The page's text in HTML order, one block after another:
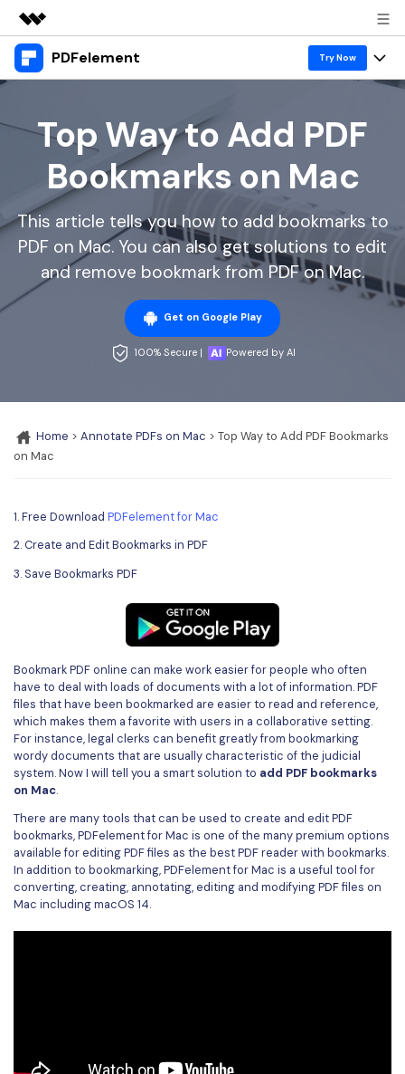
Featured Products
Utility
Overview
Solutions
About Us
Newsroom
Shop
Support
PDFelement Try Now
Desktop
PDFelement for Windows
PDFelement for Mac
Mobile App
PDFelement for Android
Compress PDF
Word to PDF
AI PDF Reader
PDFelement Cloud
PDFelement SDK
Free Download
Features
PDF tools
Read PDF
Annotate PDF
Create PDF
Combine PDF
Convert PDF
Edit PDF
Organize PDF
Crop PDF
eSign PDFs Legally
Smart Redact PDF
PDF OCR
Password Protect PDF
Share PDF
AI Grammar Checker
Solutions & Support
Free PDF Templates
Top List of PDF Editors
OCR PDF Tips
PDF Software for Mac
PDF Compressor Tips
Education
IT Service
Legal
Financial
Government
Publishing
Download Center
Business
1-10 Users
search
Top Way to Add PDF
Bookmarks on Mac
This article tells you how to add bookmarks to
PDF on Mac. You can also get solutions to edit
and remove bookmark from PDF on Mac.
Get on Google Play
100% Secure | Powered by AI
Home > Annotate PDFs on Mac > Top Way to Add PDF Bookmarks
on Mac
1. Free Download PDFelement for Mac
2. Create and Edit Bookmarks in PDF
3. Save Bookmarks PDF
Bookmark PDF online can make work easier for people who often
have to deal with loads of documents with a lot of information. PDF
files that have been bookmarked are easier to read and reference,
which makes them a favorite with users in a collaborative setting.
For instance, legal clerks can benefit greatly from bookmarking
wordy documents that are usually characteristic of the judicial
system. Now I will tell you a smart solution to add PDF bookmarks
on Mac.
There are many tools that can be used to create and edit PDF
bookmarks, PDFelement for Mac is one of the many premium options
available for editing PDF files as the best PDF reader with bookmarks.
In addition to bookmarking, PDFelement for Mac is a useful tool for
converting, creating, annotating, editing and modifying PDF files on
Mac including macOS 14.